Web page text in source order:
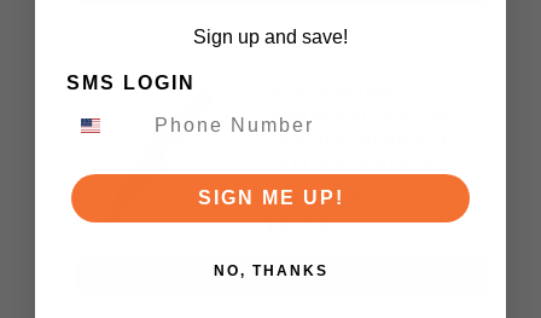
Folding Knife Black
Aluminum Handle D2
S25068-1
$46.75
ADD TO CART
Sign up and save!
SMS LOGIN
SIGN ME UP!
NO, THANKS